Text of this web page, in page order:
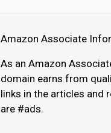
Amazon Associate
As an Amazon
domain earns from
links in the articles and
are #ads.